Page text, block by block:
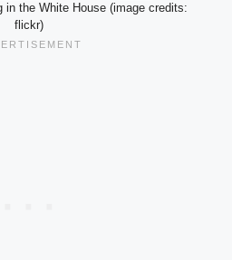
in the White House (image credits:
flickr)